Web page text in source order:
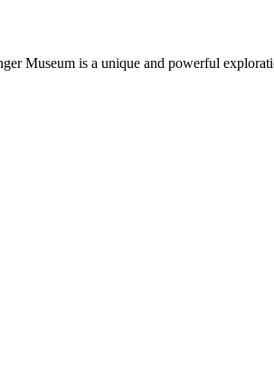
Museum is a unique and powerful